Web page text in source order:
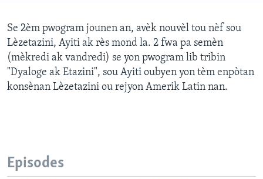
Se 2èm pwogram jounen an, avèk nouvèl tou nèf sou
Lèzetazini, Ayiti ak rès mond la. 2 fwa pa semèn
(mèkredi ak vandredi) se yon pwogram lib tribin
"Dyaloge ak Etazini", sou Ayiti oubyen yon tèm enpòtan
konsènan Lèzetazini ou rejyon Amerik Latin nan.
Episodes